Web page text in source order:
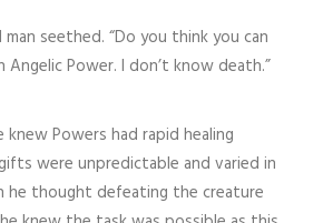
seethed. “Do you think you can
Angelic Power. I don’t know death.”
knew Powers had rapid healing
were unpredictable and varied in
he thought defeating the creature